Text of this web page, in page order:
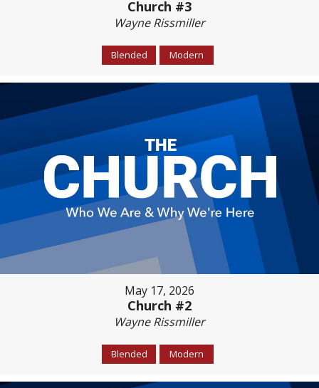
Church #3
Wayne Rissmiller
Blended Modern
May 17, 2026
Church #2
Wayne Rissmiller
Blended Modern